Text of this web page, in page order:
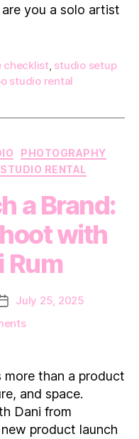
to
you a solo artist
checklist, studio setup
studio rental
PHOTOGRAPHY
STUDIO RENTAL
a Brand:
with
Rum
PostJuly 25, 2025
on
Launch
a
Brand:
Behind
the
than a product
and space.
Dani from
product launch